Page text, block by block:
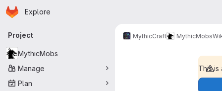
Skip to main content
Homepage
Explore
Primary navigation
Project
MythicMobs
Manage
Plan
MythicCraft MythicMobs
This is